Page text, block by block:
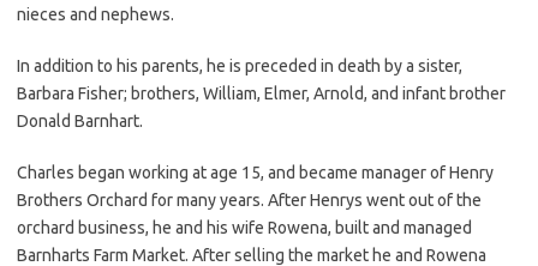
nieces and nephews.
In addition to his parents, he is preceded in death by a sister,
Barbara Fisher; brothers, William, Elmer, Arnold, and infant brother
Donald Barnhart.
Charles began working at age 15, and became manager of Henry
Brothers Orchard for many years. After Henrys went out of the
orchard business, he and his wife Rowena, built and managed
Barnharts Farm Market. After selling the market he and Rowena